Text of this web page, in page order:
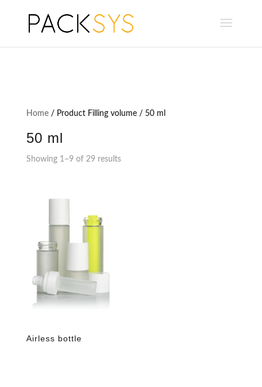
Home/ Product Filling volume / 50 ml
50 ml
Showing 1–9 of 29 results
Airless bottle